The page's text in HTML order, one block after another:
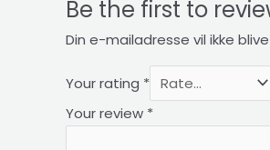
Be the first to
Din e-mailadresse vil ikke
Your rating *
Your review *